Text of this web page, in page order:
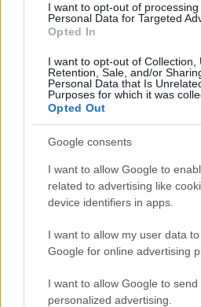
I want to opt-out of processing
Personal Data for Targeted
Opted In
I want to opt-out of Collection,
Retention, Sale, and/or
Personal Data that Is
Purposes for which it was
Opted Out
Google consents
I want to allow Google to
related to advertising like
device identifiers in apps.
I want to allow my user data
Google for online advertising
I want to allow Google to send
personalized advertising.
kitagadta Nagy Zsoltot